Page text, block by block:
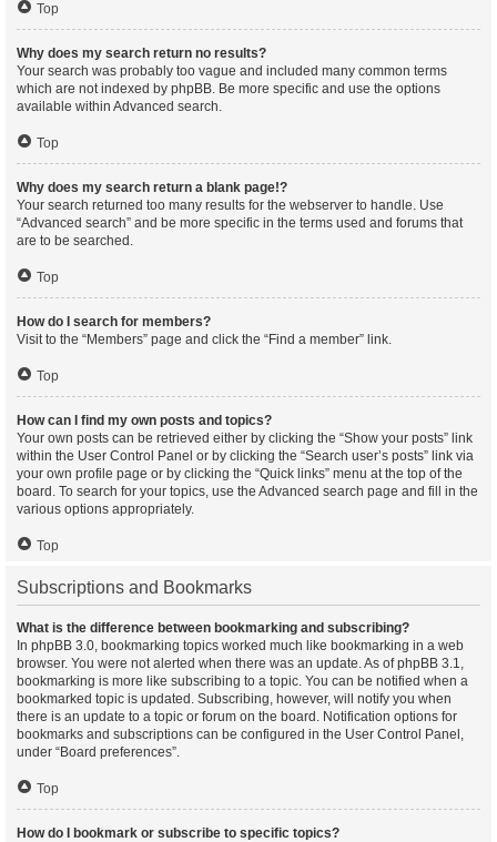
Top
Why does my search return no results?
Your search was probably too vague and included many common terms
which are not indexed by phpBB. Be more specific and use the options
available within Advanced search.
Top
Why does my search return a blank page!?
Your search returned too many results for the webserver to handle. Use
“Advanced search” and be more specific in the terms used and forums that
are to be searched.
Top
How do I search for members?
Visit to the “Members” page and click the “Find a member” link.
Top
How can I find my own posts and topics?
Your own posts can be retrieved either by clicking the “Show your posts” link
within the User Control Panel or by clicking the “Search user’s posts” link via
your own profile page or by clicking the “Quick links” menu at the top of the
board. To search for your topics, use the Advanced search page and fill in the
various options appropriately.
Top
Subscriptions and Bookmarks
What is the difference between bookmarking and subscribing?
In phpBB 3.0, bookmarking topics worked much like bookmarking in a web
browser. You were not alerted when there was an update. As of phpBB 3.1,
bookmarking is more like subscribing to a topic. You can be notified when a
bookmarked topic is updated. Subscribing, however, will notify you when
there is an update to a topic or forum on the board. Notification options for
bookmarks and subscriptions can be configured in the User Control Panel,
under “Board preferences”.
Top
How do I bookmark or subscribe to specific topics?